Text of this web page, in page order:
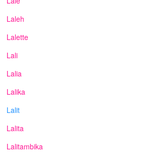
Laleh
Lalette
Lali
Lalia
Lalika
Lalit
Lalita
Lalitambika